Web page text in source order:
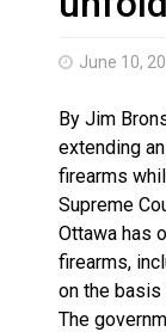
June 10,
By Jim
extending
firearms
Supreme
Ottawa has
firearms,
on the
The